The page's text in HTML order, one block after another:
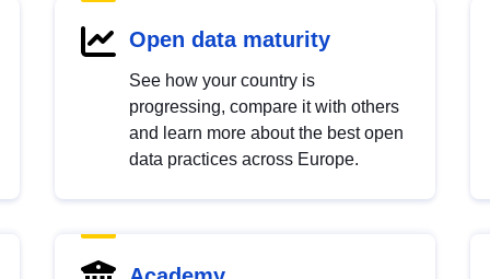
Open data maturity
See how your country is
progressing, compare it with others
and learn more about the best open
data practices across Europe.